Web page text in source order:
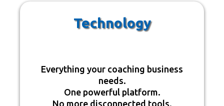
Technology
Everything your coaching business
needs.
One powerful platform.
No more disconnected tools.